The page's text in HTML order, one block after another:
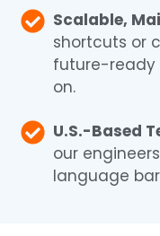
Scalable,
shortcuts or
future-ready
on.
U.S.-Based
our
language